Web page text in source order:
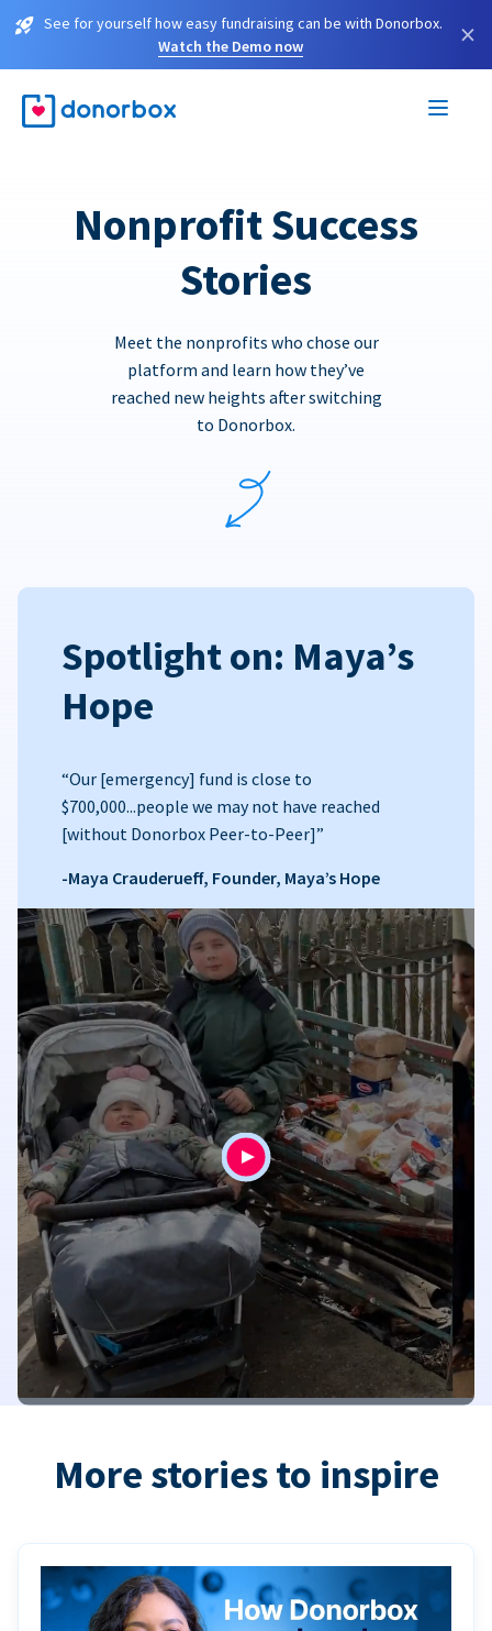
See for yourself how easy fundraising can be with Donorbox.
Watch the Demo now
×
Nonprofit Success
Stories
Meet the nonprofits who chose our
platform and learn how they’ve
reached new heights after switching
to Donorbox.
Spotlight on: Maya’s
Hope
“Our [emergency] fund is close to
$700,000...people we may not have reached
[without Donorbox Peer-to-Peer]”
-Maya Crauderueff, Founder, Maya’s Hope
More stories to inspire